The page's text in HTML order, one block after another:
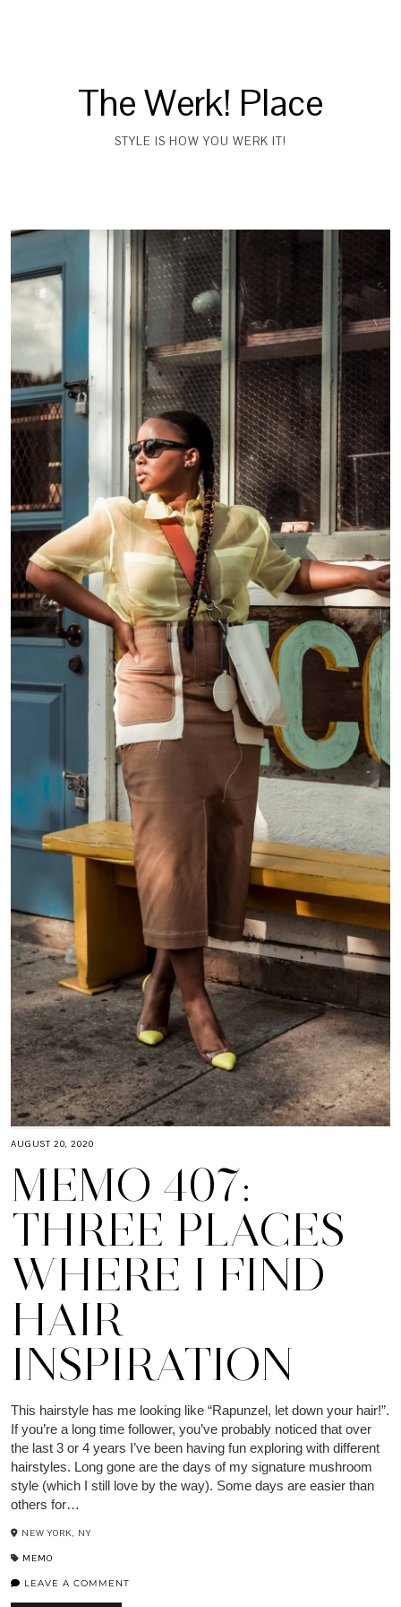
The Werk! Place
STYLE IS HOW YOU WERK IT!
AUGUST 20, 2020
MEMO 407:
THREE PLACES
WHERE I FIND
HAIR
INSPIRATION
This hairstyle has me looking like “Rapunzel, let down your hair!”.
If you’re a long time follower, you’ve probably noticed that over
the last 3 or 4 years I’ve been having fun exploring with different
hairstyles. Long gone are the days of my signature mushroom
style (which I still love by the way). Some days are easier than
others for…
NEW YORK, NY
MEMO
LEAVE A COMMENT